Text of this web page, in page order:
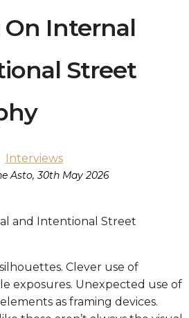
On Internal
Street
Interviews
Asto, 30th May 2026
and Intentional Street
Clever use of
exposures. Unexpected use of
as framing devices.